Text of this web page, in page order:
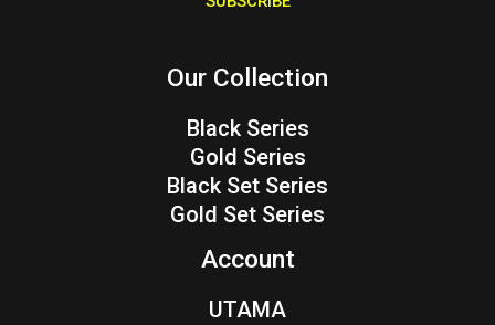
Our Collection
Black Series
Gold Series
Black Set Series
Gold Set Series
Account
UTAMA